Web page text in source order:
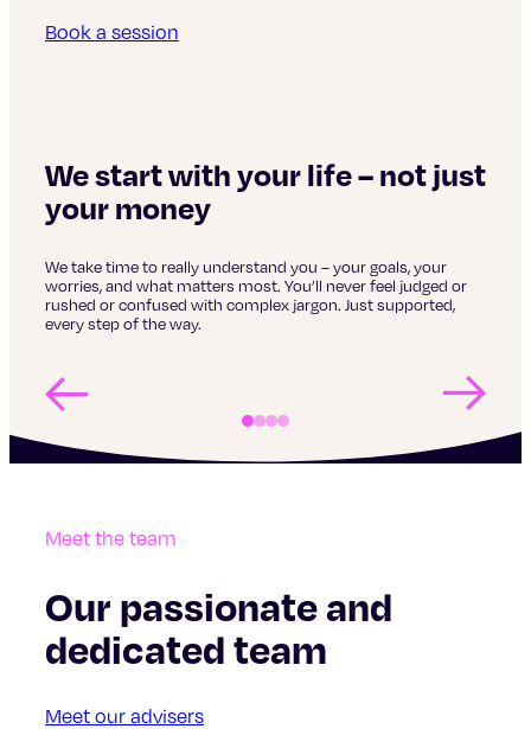
Book a session
We start with your life – not just
your money
We take time to really understand you – your goals, your
worries, and what matters most. You’ll never feel judged or
rushed or confused with complex jargon. Just supported,
every step of the way.
Meet the team
Our passionate and
dedicated team
Meet our advisers